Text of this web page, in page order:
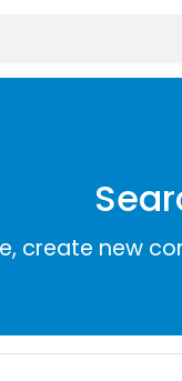
create new